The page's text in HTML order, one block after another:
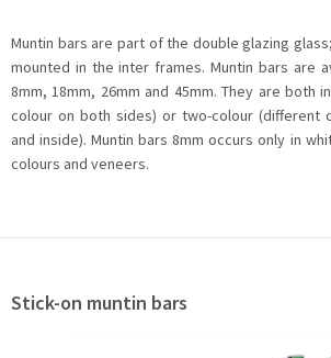
Muntin bars are part of the double glazing
mounted in the inter frames. Muntin bars are
8mm, 18mm, 26mm and 45mm. They are both
colour on both sides) or two-colour (different
and inside). Muntin bars 8mm occurs only in
colours and veneers.
Stick-on muntin bars